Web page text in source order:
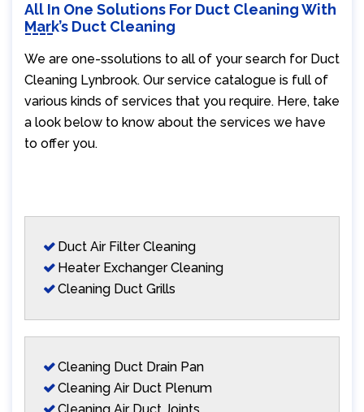
All In One Solutions For Duct Cleaning With
Mark’s Duct Cleaning
We are one-ssolutions to all of your search for Duct
Cleaning Lynbrook. Our service catalogue is full of
various kinds of services that you require. Here, take
a look below to know about the services we have
to offer you.
Duct Air Filter Cleaning
Heater Exchanger Cleaning
Cleaning Duct Grills
Cleaning Duct Drain Pan
Cleaning Air Duct Plenum